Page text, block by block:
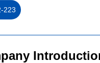
223